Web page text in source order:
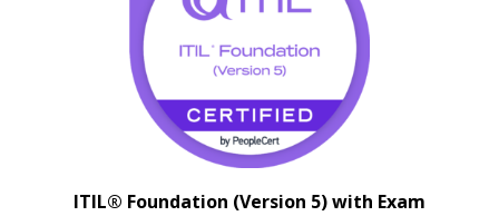
ITIL® Foundation (Version 5) with Exam